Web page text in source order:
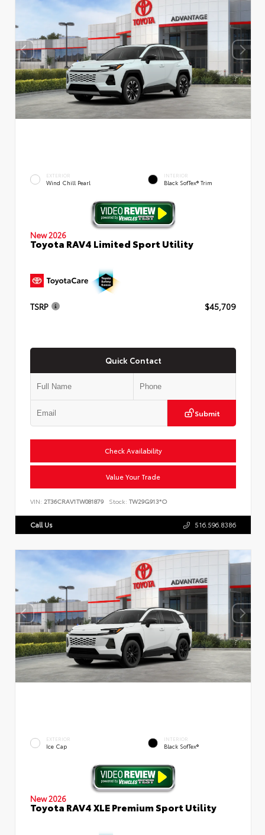
EXTERIOR
Wind Chill Pearl
INTERIOR
Black SofTex® Trim
New 2026
Toyota RAV4 Limited Sport Utility
TSRP $45,709
Quick Contact
Submit
Check Availability
Value Your Trade
VIN: 2T36CRAV1TW081879 Stock: TW29G913*O
Call Us 516.596.8386
EXTERIOR
Ice Cap
INTERIOR
Black SofTex®
New 2026
Toyota RAV4 XLE Premium Sport Utility